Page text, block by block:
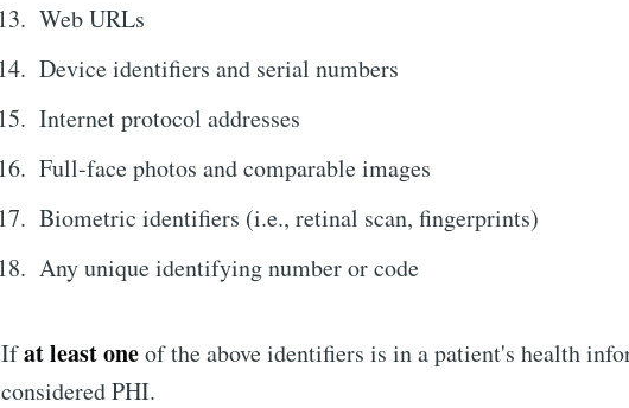
Web URLs
Device identifiers and serial numbers
Internet protocol addresses
Full-face photos and comparable images
Biometric identifiers (i.e., retinal scan, fingerprints)
Any unique identifying number or code
Ifat least oneof the above identifiers is in a patient's health
considered PHI.